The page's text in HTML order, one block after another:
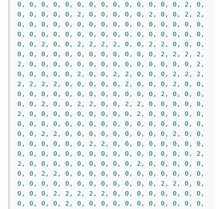
0 , 0 , 0 , 0 , 0 , 0 , 0 , 0 , 0 , 0 , 0 , 0 , 0 , 0 , 2 , 0 ,
0 , 0 , 0 , 0 , 0 , 2 , 0 , 0 , 0 , 0 , 0 , 2 , 0 , 0 , 2 , 2 ,
0 , 0 , 0 , 0 , 0 , 0 , 0 , 0 , 0 , 0 , 0 , 0 , 0 , 0 , 0 , 0 ,
0 , 0 , 0 , 0 , 0 , 0 , 0 , 0 , 0 , 0 , 0 , 0 , 0 , 0 , 0 , 0 ,
0 , 0 , 2 , 0 , 0 , 2 , 2 , 2 , 2 , 0 , 0 , 2 , 2 , 0 , 0 , 0 ,
0 , 0 , 0 , 0 , 0 , 0 , 0 , 0 , 0 , 0 , 0 , 0 , 2 , 2 , 2 , 2 ,
2 , 0 , 0 , 0 , 0 , 0 , 0 , 0 , 0 , 0 , 0 , 0 , 0 , 0 , 0 , 2 ,
0 , 0 , 0 , 0 , 0 , 2 , 0 , 0 , 2 , 2 , 0 , 0 , 0 , 2 , 2 , 2 ,
2 , 2 , 2 , 2 , 0 , 0 , 0 , 0 , 0 , 2 , 0 , 0 , 0 , 2 , 0 , 0 ,
0 , 0 , 0 , 0 , 0 , 0 , 0 , 0 , 0 , 0 , 0 , 0 , 2 , 0 , 0 , 0 ,
0 , 0 , 2 , 0 , 0 , 2 , 2 , 0 , 0 , 2 , 2 , 0 , 0 , 0 , 0 , 0 ,
2 , 0 , 0 , 0 , 0 , 0 , 0 , 0 , 0 , 0 , 2 , 0 , 0 , 0 , 0 , 0 ,
0 , 0 , 0 , 0 , 0 , 0 , 0 , 0 , 0 , 0 , 0 , 0 , 0 , 0 , 0 , 0 ,
0 , 0 , 2 , 2 , 0 , 0 , 0 , 0 , 0 , 0 , 0 , 0 , 0 , 2 , 0 , 0 ,
0 , 0 , 0 , 0 , 0 , 0 , 2 , 2 , 0 , 0 , 0 , 0 , 0 , 0 , 0 , 0 ,
0 , 0 , 0 , 0 , 0 , 0 , 0 , 0 , 0 , 0 , 0 , 0 , 0 , 0 , 0 , 2 ,
2 , 0 , 0 , 0 , 0 , 0 , 0 , 0 , 0 , 0 , 2 , 0 , 0 , 0 , 0 , 0 ,
0 , 0 , 2 , 2 , 0 , 0 , 0 , 0 , 0 , 0 , 0 , 0 , 0 , 0 , 0 , 0 ,
0 , 0 , 0 , 0 , 0 , 0 , 0 , 0 , 0 , 0 , 0 , 0 , 2 , 2 , 0 , 0 ,
0 , 0 , 0 , 2 , 2 , 2 , 2 , 2 , 0 , 0 , 0 , 0 , 0 , 0 , 0 , 0 ,
0 , 0 , 0 , 0 , 2 , 0 , 0 , 0 , 0 , 0 , 0 , 0 , 0 , 0 , 0 , 0 ,